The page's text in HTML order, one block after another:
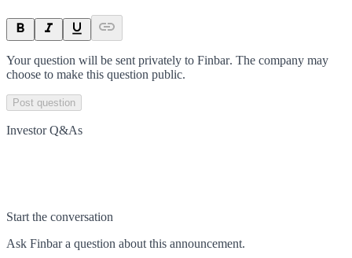
Your question will be sent privately to Finbar. The company may
choose to make this question public.
Post question
Investor Q&As
Start the conversation
Ask Finbara question about this announcement.